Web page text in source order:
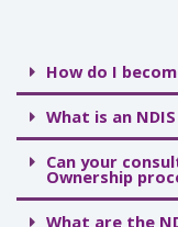
How do I
What is an
Can your
Ownership
What are the